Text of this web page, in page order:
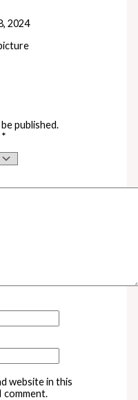
2024
published.
*
website in this